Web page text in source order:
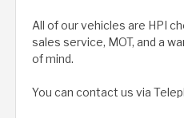
All of our vehicles are HPI
sales service, MOT, and a
of mind.
You can contact us via